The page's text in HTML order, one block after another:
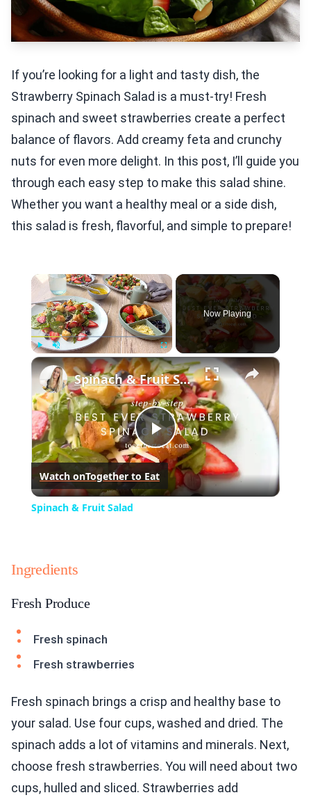
If you’re looking for a light and tasty dish, the
Strawberry Spinach Salad is a must-try! Fresh
spinach and sweet strawberries create a perfect
balance of flavors. Add creamy feta and crunchy
nuts for even more delight. In this post, I’ll guide you
through each easy step to make this salad shine.
Whether you want a healthy meal or a side dish,
this salad is fresh, flavorful, and simple to prepare!
×
Play Unmute Fullscreen
Now Playing
×
Play
Video
Spinach & Fruit Salad
Watch onTogether to Eat
Spinach & Fruit Salad
Ingredients
Fresh Produce
Fresh spinach
Fresh strawberries
Fresh spinach brings a crisp and healthy base to
your salad. Use four cups, washed and dried. The
spinach adds a lot of vitamins and minerals. Next,
choose fresh strawberries. You will need about two
cups, hulled and sliced. Strawberries add